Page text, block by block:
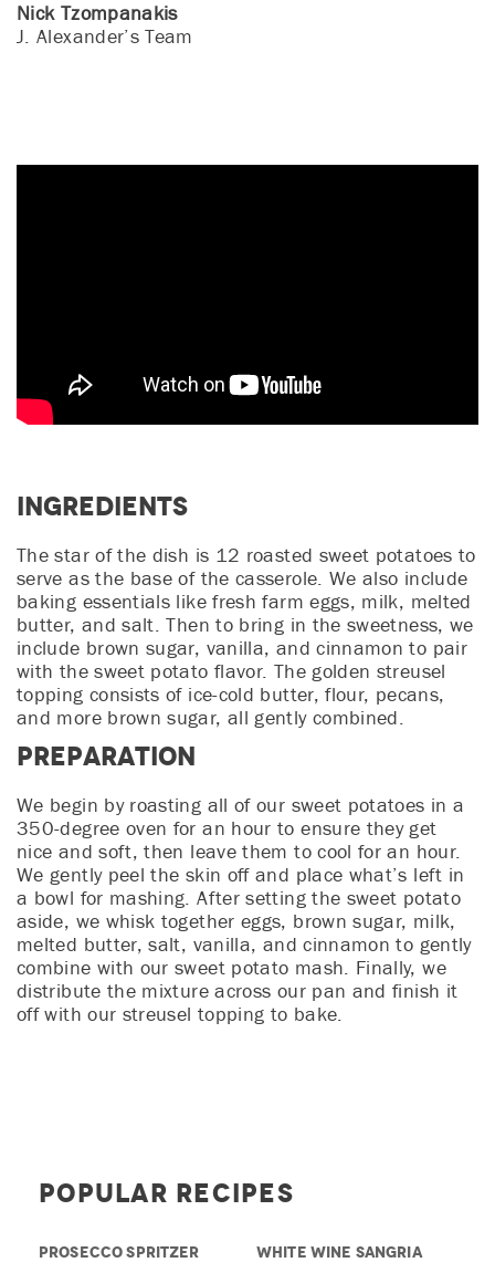
Nick Tzompanakis
J. Alexander’s Team
Ingredients
The star of the dish is 12 roasted sweet potatoes to
serve as the base of the casserole. We also include
baking essentials like fresh farm eggs, milk, melted
butter, and salt. Then to bring in the sweetness, we
include brown sugar, vanilla, and cinnamon to pair
with the sweet potato flavor. The golden streusel
topping consists of ice-cold butter, flour, pecans,
and more brown sugar, all gently combined.
Preparation
We begin by roasting all of our sweet potatoes in a
350-degree oven for an hour to ensure they get
nice and soft, then leave them to cool for an hour.
We gently peel the skin off and place what’s left in
a bowl for mashing. After setting the sweet potato
aside, we whisk together eggs, brown sugar, milk,
melted butter, salt, vanilla, and cinnamon to gently
combine with our sweet potato mash. Finally, we
distribute the mixture across our pan and finish it
off with our streusel topping to bake.
Popular Recipes
PROSECCO SPRITZER
WHITE WINE SANGRIA